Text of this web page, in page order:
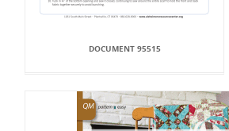
DOCUMENT 95515